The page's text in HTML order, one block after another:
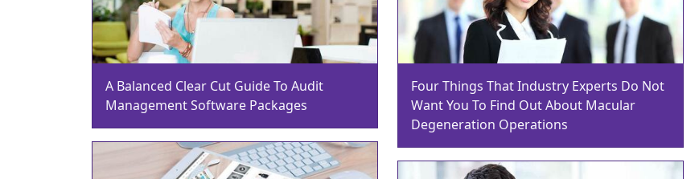
A Balanced Clear Cut Guide To Audit
Management Software Packages
Four Things That Industry Experts Do Not
Want You To Find Out About Macular
Degeneration Operations